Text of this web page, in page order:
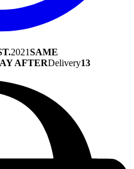
2021SAME
AFTERDelivery13